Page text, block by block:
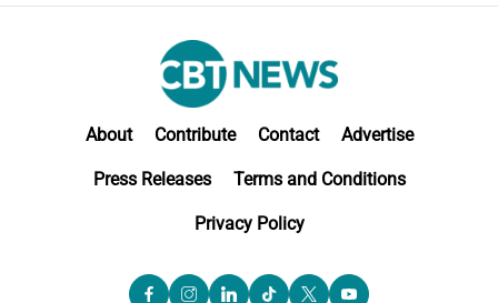
About Contribute Contact Advertise
Press Releases Terms and Conditions
Privacy Policy